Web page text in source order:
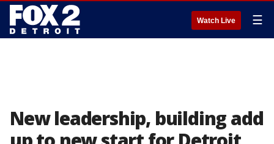
Watch Live ☰
New leadership, building add